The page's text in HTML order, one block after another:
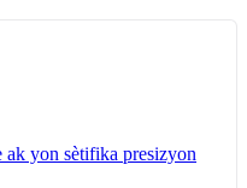
yon sètifika presizyon